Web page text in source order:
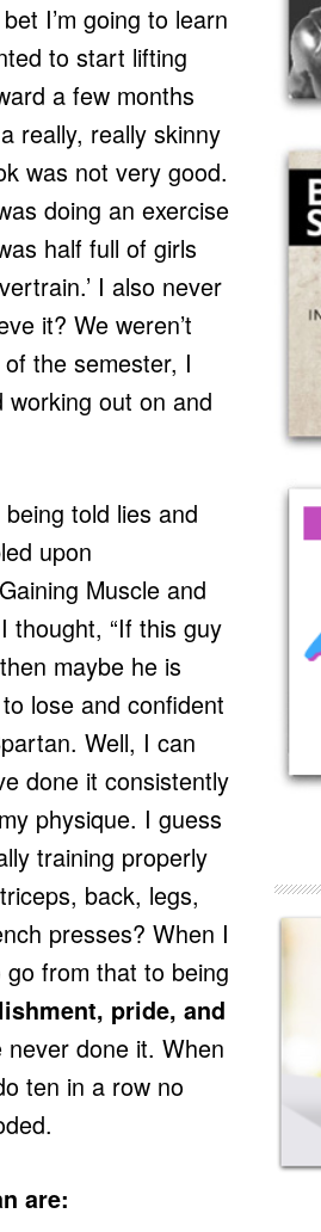
I’m going to learn
to start lifting
a few months
really, really skinny
was not very good.
doing an exercise
half full of girls
I also never
it? We weren’t
the semester, I
out on and
told lies and
upon
Muscle and
thought, “If this guy
maybe he is
lose and confident
Well, I can
done it consistently
physique. I guess
training properly
back, legs,
presses? When I
from that to being
pride, and
done it. When
ten in a row no
are: